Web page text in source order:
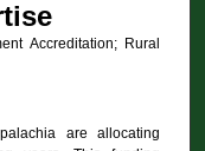
Accreditation; Rural
are allocating